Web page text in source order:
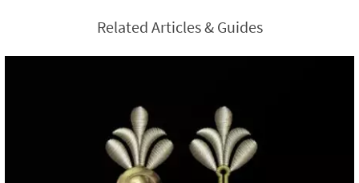
Related Articles & Guides